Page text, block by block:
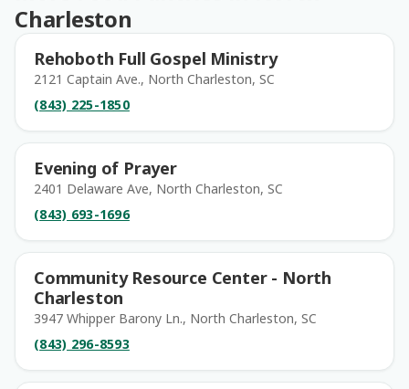
Charleston
Rehoboth Full Gospel Ministry
2121 Captain Ave., North Charleston, SC
(843) 225-1850
Evening of Prayer
2401 Delaware Ave, North Charleston, SC
(843) 693-1696
Community Resource Center - North
Charleston
3947 Whipper Barony Ln., North Charleston, SC
(843) 296-8593